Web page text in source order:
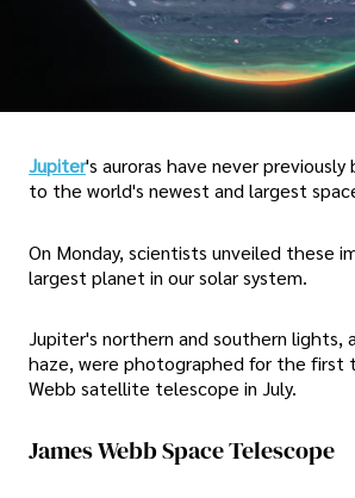
Jupiter's auroras have never previously
to the world's newest and largest
On Monday, scientists unveiled these
largest planet in our solar system.
Jupiter's northern and southern lights,
haze, were photographed for the first
Webb satellite telescope in July.
James Webb Space Telescope